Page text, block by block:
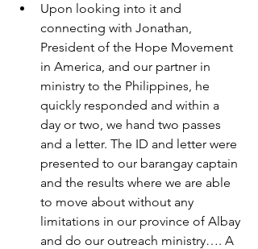
Upon looking into it and
connecting with Jonathan,
President of the Hope Movement
in America, and our partner in
ministry to the Philippines, he
quickly responded and within a
day or two, we hand two passes
and a letter. The ID and letter were
presented to our barangay captain
and the results where we are able
to move about without any
limitations in our province of Albay
and do our outreach ministry…. A